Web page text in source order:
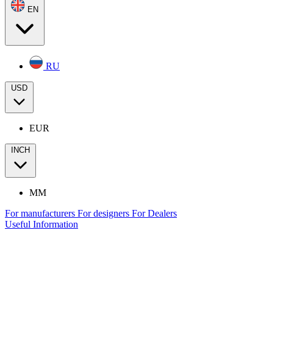
EN
RU
USD
EUR
INCH
MM
For manufacturers For designers For Dealers
Useful Information